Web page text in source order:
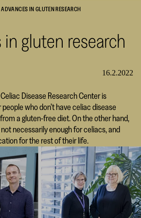
ADVANCES IN GLUTEN RESEARCH
gluten research
16.2.2022
Disease Research Center is
who don’t have celiac disease
a gluten-free diet. On the other hand,
necessarily enough for celiacs, and
for the rest of their life.